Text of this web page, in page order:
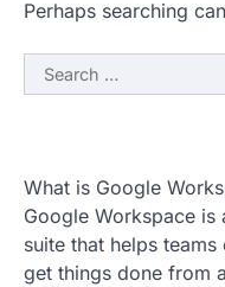
Perhaps searching
Search
for:
What is Google
Google Workspace
suite that helps
get things done from